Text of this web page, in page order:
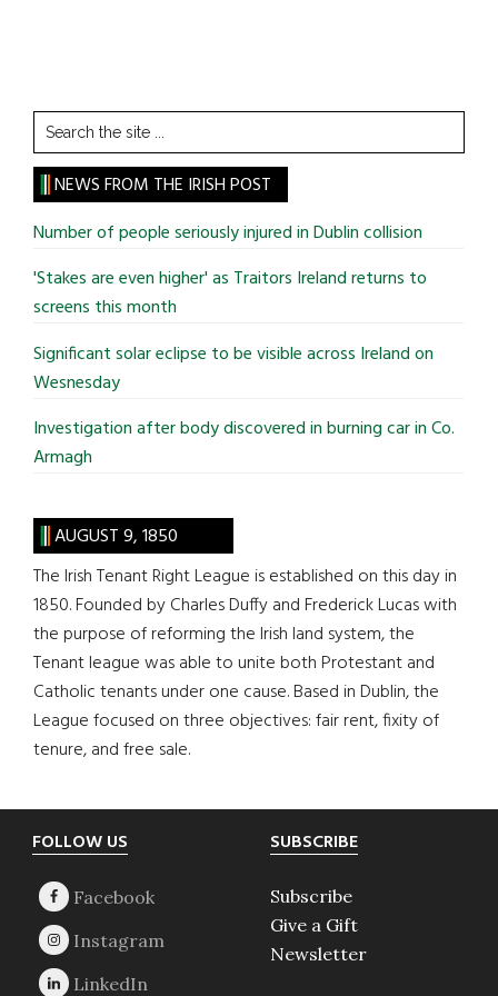
Search
the
site
...
NEWS FROM THE IRISH POST
Number of people seriously injured in Dublin collision
'Stakes are even higher' as Traitors Ireland returns to
screens this month
Significant solar eclipse to be visible across Ireland on
Wesnesday
Investigation after body discovered in burning car in Co.
Armagh
AUGUST 9, 1850
The Irish Tenant Right League is established on this day in
1850. Founded by Charles Duffy and Frederick Lucas with
the purpose of reforming the Irish land system, the
Tenant league was able to unite both Protestant and
Catholic tenants under one cause. Based in Dublin, the
League focused on three objectives: fair rent, fixity of
tenure, and free sale.
Footer
FOLLOW US SUBSCRIBE
Subscribe
Give a Gift
Newsletter